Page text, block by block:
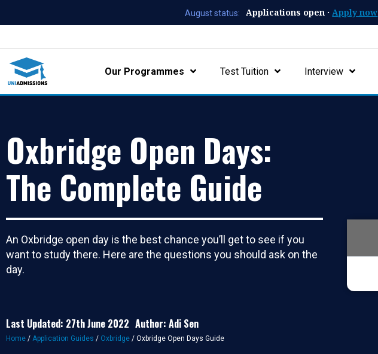
August status: Applications open · Apply now
Our Programmes Test Tuition Interview
Oxbridge Open Days:
The Complete Guide
An Oxbridge open day is the best chance you’ll get to see if you
want to study there. Here are the questions you should ask on the
day.
Last Updated: 27th June 2022 Author: Adi Sen
Home / Application Guides / Oxbridge / Oxbridge Open Days Guide